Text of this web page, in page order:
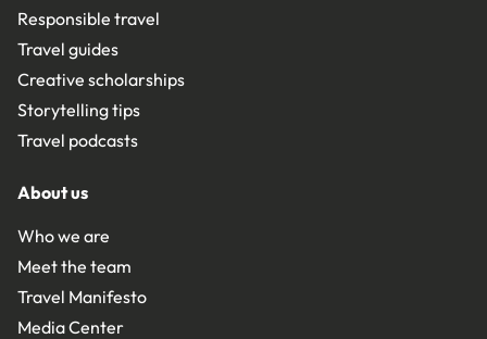
Responsible travel
Travel guides
Creative scholarships
Storytelling tips
Travel podcasts
About us
Who we are
Meet the team
Travel Manifesto
Media Center